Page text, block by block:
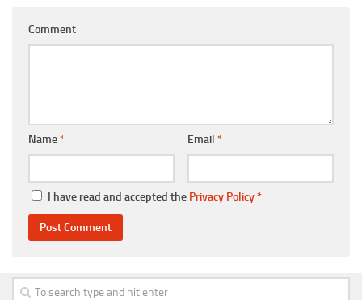
Comment
Name* Email *
I have read and accepted the Privacy Policy*